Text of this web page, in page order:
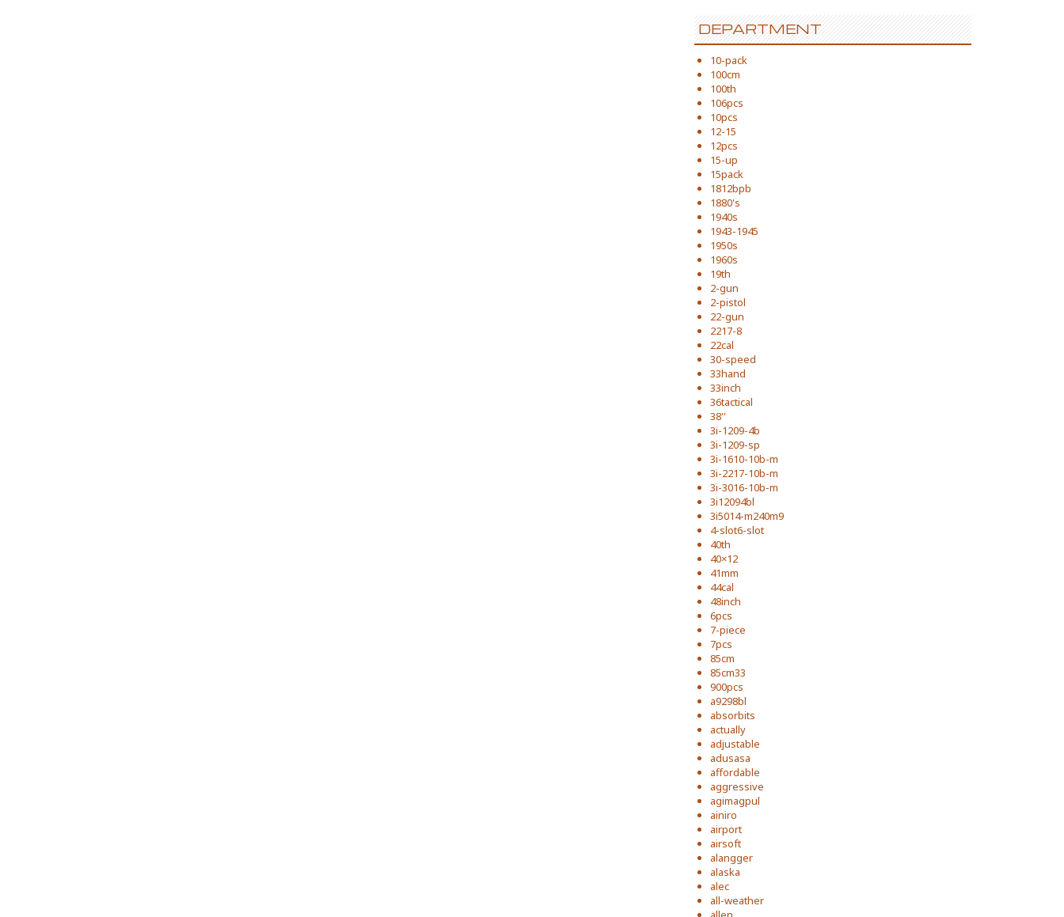
DEPARTMENT
10-pack
100cm
100th
106pcs
10pcs
12-15
12pcs
15-up
15pack
1812bpb
1880's
1940s
1943-1945
1950s
1960s
19th
2-gun
2-pistol
22-gun
2217-8
22cal
30-speed
33hand
33inch
36tactical
38''
3i-1209-4b
3i-1209-sp
3i-1610-10b-m
3i-2217-10b-m
3i-3016-10b-m
3i12094bl
3i5014-m240m9
4-slot6-slot
40th
40×12
41mm
44cal
48inch
6pcs
7-piece
7pcs
85cm
85cm33
900pcs
a9298bl
absorbits
actually
adjustable
adusasa
affordable
aggressive
agimagpul
ainiro
airport
airsoft
alangger
alaska
alec
all-weather